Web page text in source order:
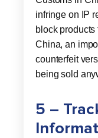
infringe on IP
block
China, an
counterfeit
being sold
5 –